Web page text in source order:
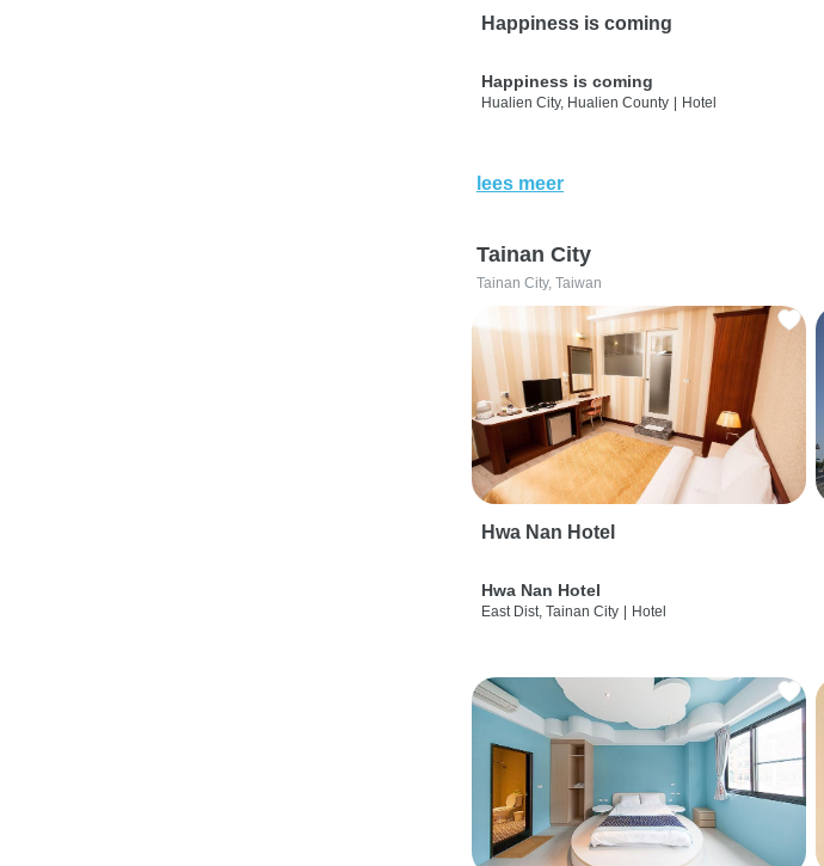
Happiness is coming
Happiness is coming
Hualien City, Hualien County Hotel
lees meer
Tainan City
Tainan City, Taiwan
Hwa Nan Hotel
Hwa Nan Hotel
East Dist, Tainan City Hotel